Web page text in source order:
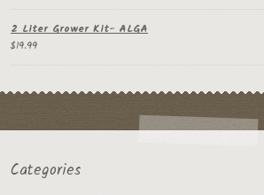
2 Liter Grower Kit- ALGA
$19.99
Categories